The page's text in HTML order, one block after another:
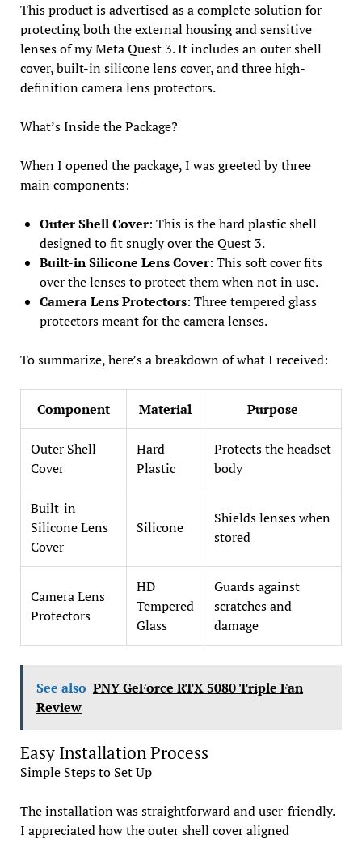
This product is advertised as a complete solution for
protecting both the external housing and sensitive
lenses of my Meta Quest 3. It includes an outer shell
cover, built-in silicone lens cover, and three high-
definition camera lens protectors.
What’s Inside the Package?
When I opened the package, I was greeted by three
main components:
Outer Shell Cover: This is the hard plastic shell
designed to fit snugly over the Quest 3.
Built-in Silicone Lens Cover: This soft cover fits
over the lenses to protect them when not in use.
Camera Lens Protectors: Three tempered glass
protectors meant for the camera lenses.
To summarize, here’s a breakdown of what I received:
Component Material Purpose
Outer Shell
Cover
Hard
Plastic
Protects the headset
body
Built-in
Silicone Lens
Cover
Silicone
Shields lenses when
stored
Camera Lens
Protectors
HD
Tempered
Glass
Guards against
scratches and
damage
See also PNY GeForce RTX 5080 Triple Fan
Review
Easy Installation Process
Simple Steps to Set Up
The installation was straightforward and user-friendly.
I appreciated how the outer shell cover aligned